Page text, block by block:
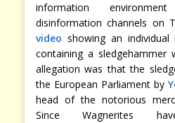
information
disinformation channels on
video showing an
containing a sledgehammer
allegation was that the
the European Parliament by
head of the notorious
Since Wagnerites